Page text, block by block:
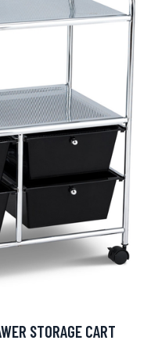
STORAGE CART